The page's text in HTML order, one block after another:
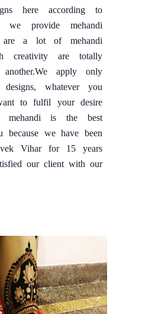
here according to
we provide mehandi
are a lot of mehandi
creativity are totally
apply only
designs, whatever you
to fulfil your desire
mehandi is the best
because we have been
Vihar for 15 years
our client with our